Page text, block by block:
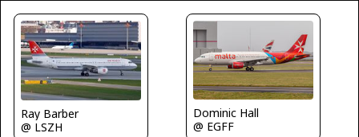
Ray Barber
@ LSZH
Dominic Hall
@ EGFF